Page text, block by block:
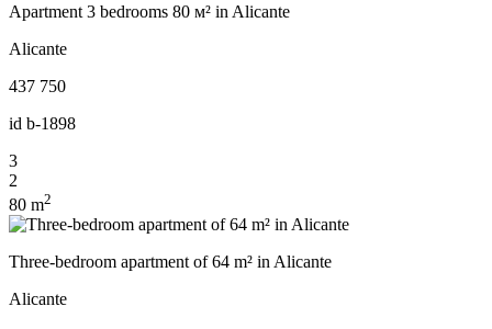
Apartment 3 bedrooms 80 м² in Alicante
Alicante
437 750
id b-1898
3
2
80 m2
Three-bedroom apartment of 64 m² in Alicante
Alicante